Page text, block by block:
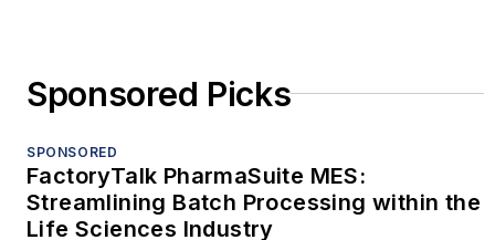
Sponsored Picks
SPONSORED
FactoryTalk PharmaSuite MES:
Streamlining Batch Processing within the
Life Sciences Industry